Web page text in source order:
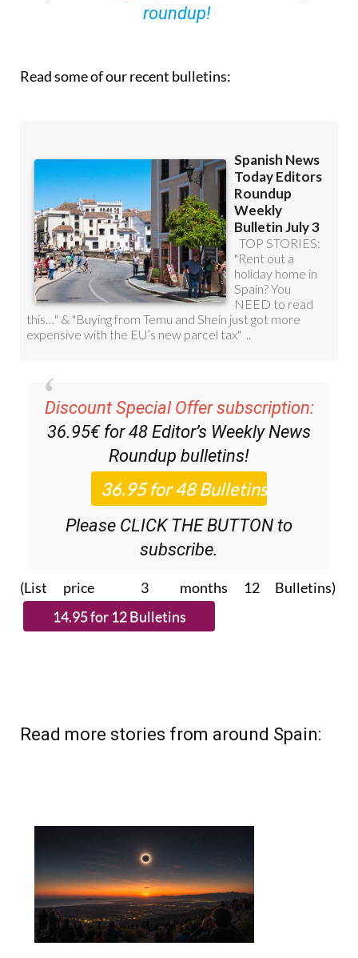
roundup!
Read some of our recent bulletins:
Discount Special Offer subscription:
36.95€ for 48 Editor’s Weekly News
Roundup bulletins!
Please CLICK THE BUTTON to
subscribe.
(List price 3 months 12 Bulletins)
Read more stories from around Spain: